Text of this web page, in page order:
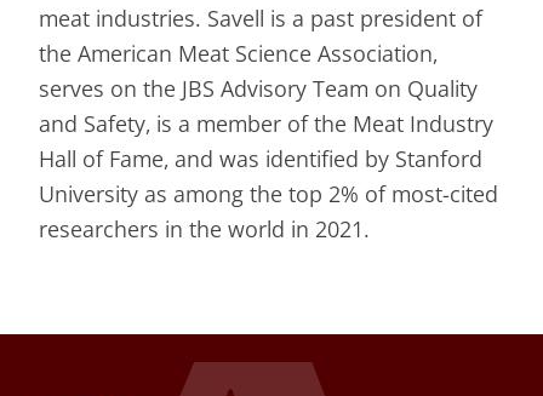
meat industries. Savell is a past president of
the American Meat Science Association,
serves on the JBS Advisory Team on Quality
and Safety, is a member of the Meat Industry
Hall of Fame, and was identified by Stanford
University as among the top 2% of most-cited
researchers in the world in 2021.